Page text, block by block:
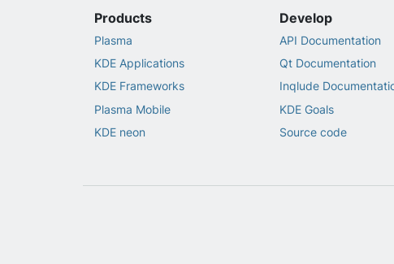
Products
Plasma
KDE Applications
KDE Frameworks
Plasma Mobile
KDE neon
Develop
API Documentation
Qt Documentation
Inqlude
KDE Goals
Source code